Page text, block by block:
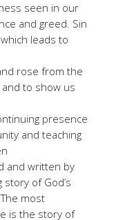
seen in our
and greed. Sin
leads to
rose from the
to show us
presence
and teaching
and written by
of God’s
most
is the story of